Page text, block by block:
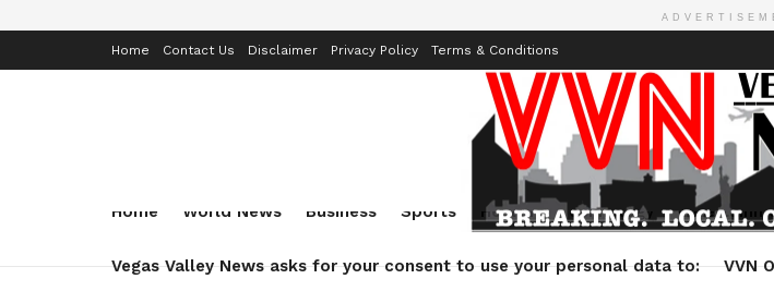
Home Contact Us Disclaimer Privacy Policy Terms & Conditions
Home World News Business Sports Health Technology
Vegas Valley News asks for your consent to use your personal data to: VVN